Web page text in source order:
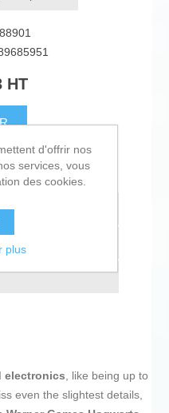
HT
electronics, like being up to
even the slightest details,
d'offrir nos
services, vous
des cookies.
plus